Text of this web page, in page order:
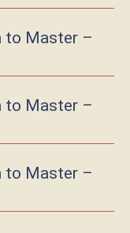
to Master –
to Master –
to Master –